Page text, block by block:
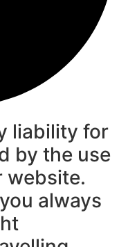
liability for
by the use
website.
always